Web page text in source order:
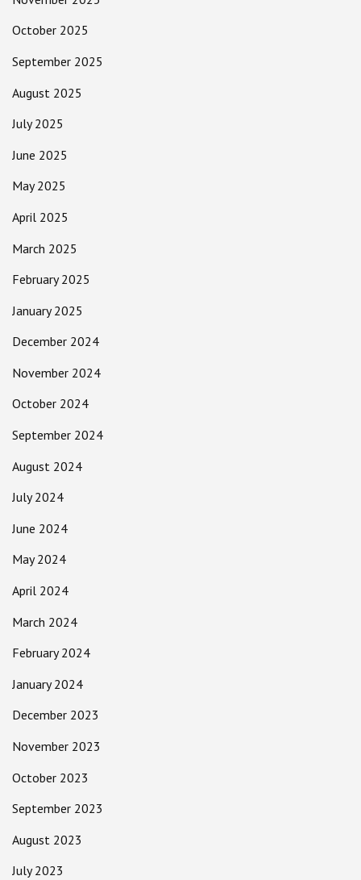
October 2025
September 2025
August 2025
July 2025
June 2025
May 2025
April 2025
March 2025
February 2025
January 2025
December 2024
November 2024
October 2024
September 2024
August 2024
July 2024
June 2024
May 2024
April 2024
March 2024
February 2024
January 2024
December 2023
November 2023
October 2023
September 2023
August 2023
July 2023